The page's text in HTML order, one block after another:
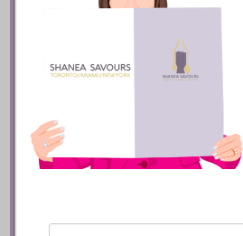
real promise with its